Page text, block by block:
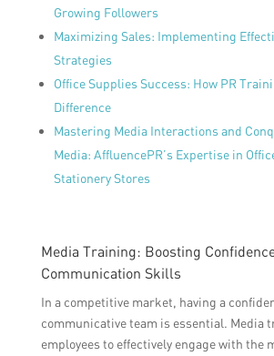
Growing Followers
Maximizing Sales: Implementing
Strategies
Office Supplies Success: How PR
Difference
Mastering Media Interactions and
Media: AffluencePR’s Expertise in
Stationery Stores
Media Training: Boosting
Communication Skills
In a competitive market, having a
communicative team is essential. Media
employees to effectively engage with the